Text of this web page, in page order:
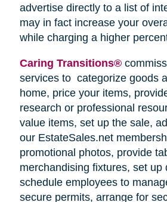
advertise directly to a list of
may in fact increase your
while charging a higher
Caring Transitions®
services to categorize goods
home, price your items,
research or professional
value items, set up the sale,
our EstateSales.net
promotional photos, provide
merchandising fixtures, set up
schedule employees to
secure permits, arrange for